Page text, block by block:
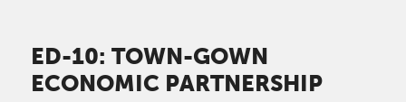
ED-10: TOWN-GOWN
ECONOMIC PARTNERSHIP